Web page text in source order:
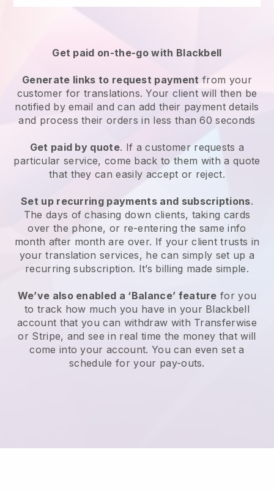
Get paid on-the-go with Blackbell
Generate links to request payment from your
customer for translations. Your client will then be
notified by email and can add their payment details
and process their orders in less than 60 seconds
Get paid by quote. If a customer requests a
particular service, come back to them with a quote
that they can easily accept or reject.
Set up recurring payments and subscriptions.
The days of chasing down clients, taking cards
over the phone, or re-entering the same info
month after month are over. If your client trusts in
your translation services, he can simply set up a
recurring subscription. It’s billing made simple.
We’ve also enabled a ‘Balance’ feature for you
to track how much you have in your Blackbell
account that you can withdraw with Transferwise
or Stripe, and see in real time the money that will
come into your account. You can even set a
schedule for your pay-outs.